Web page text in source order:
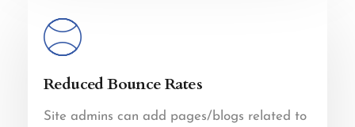
Reduced Bounce Rates
Site admins can add pages/blogs related to